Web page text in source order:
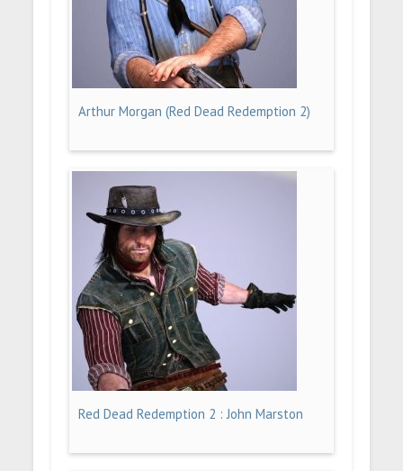
Arthur Morgan (Red Dead Redemption 2)
Red Dead Redemption 2 : John Marston